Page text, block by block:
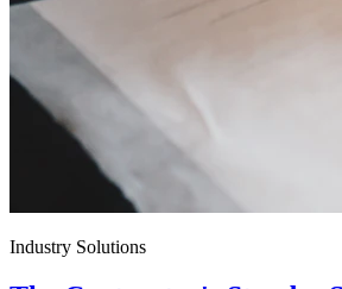
Industry Solutions